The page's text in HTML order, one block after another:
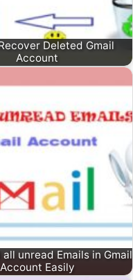
Deleted Gmail
Account
unread Emails in Gmail
Account Easily